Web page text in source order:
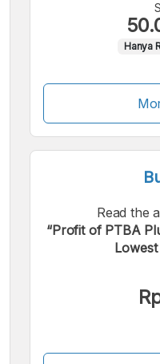
Hanya
Read the
“Profit of PTBA
Lowest
We accept